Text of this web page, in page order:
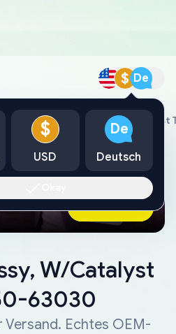
$ De
Converter Assy, W/Catalyst
a tow
Ask AI Now
W/Catalyst
63030
Echtes OEM-
$
USD
De
Deutsch